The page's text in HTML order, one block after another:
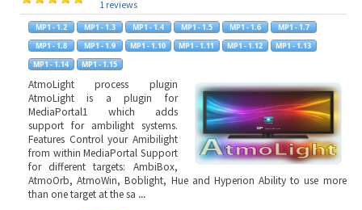
1 reviews
AtmoLight process plugin
AtmoLight is a plugin for
MediaPortal1 which adds
support for ambilight systems.
Features Control your Amibilight
from within MediaPortal Support
for different targets: AmbiBox,
AtmoOrb, AtmoWin, Boblight, Hue and Hyperion Ability to use more
than one target at the sa ...